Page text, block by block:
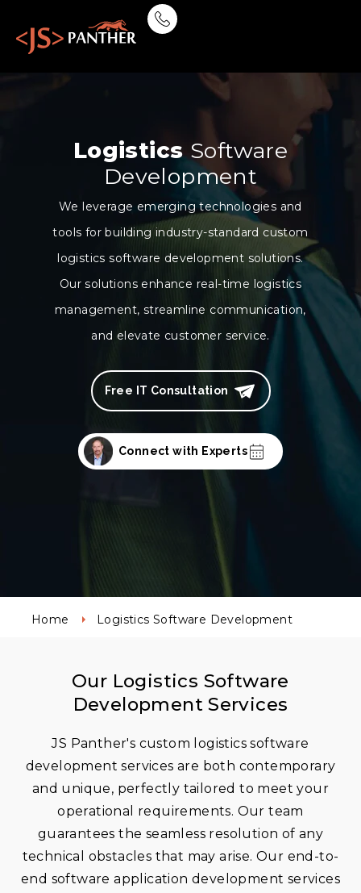
LogisticsSoftware
Development
We leverage emerging technologies and
tools for building industry-standard custom
logistics software development solutions.
Our solutions enhance real-time logistics
management, streamline communication,
and elevate customer service.
Free IT Consultation
Connect with Experts
Home Logistics Software Development
Our Logistics Software
Development Services
JS Panther's custom logistics software
development services are both contemporary
and unique, perfectly tailored to meet your
operational requirements. Our team
guarantees the seamless resolution of any
technical obstacles that may arise. Our end-to-
end software application development services